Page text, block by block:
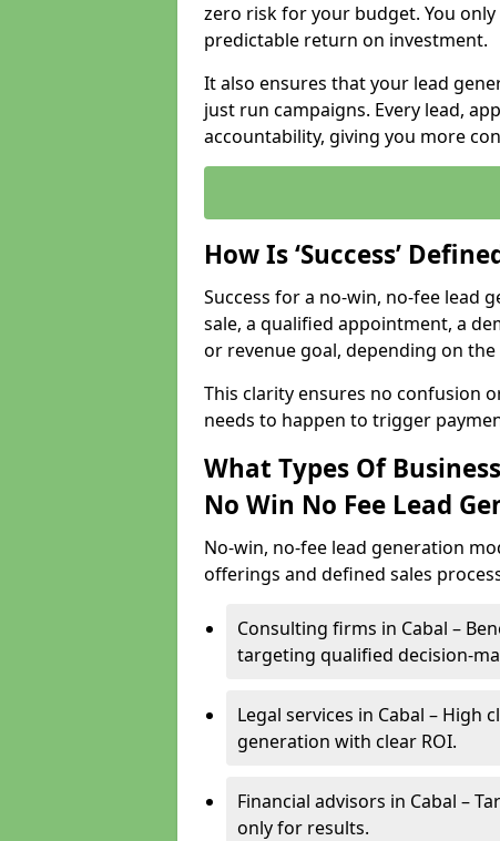
zero risk for your budget. You
predictable return on investment.
It also ensures that your lead
just run campaigns. Every lead,
accountability, giving you more
How Is ‘Success’
Success for a no-win, no-fee lead
sale, a qualified appointment, a
or revenue goal, depending on
This clarity ensures no confusion
needs to happen to trigger
What Types Of
No Win No Fee Lead
No-win, no-fee lead generation
offerings and defined sales
Consulting firms in Cabal –
targeting qualified decision-
Legal services in Cabal – High
generation with clear ROI.
Financial advisors in Cabal –
only for results.